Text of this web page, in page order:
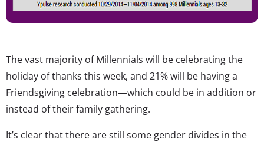
The vast majority of Millennials will be celebrating the
holiday of thanks this week, and 21% will be having a
Friendsgiving celebration—which could be in addition or
instead of their family gathering.
It’s clear that there are still some gender divides in the